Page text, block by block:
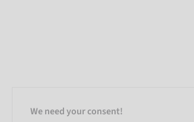
We need your consent!